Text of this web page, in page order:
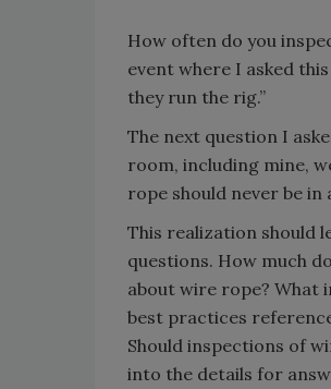
How often do you
event where I asked
they run the rig.”
The next question I
room, including mine,
rope should never be
This realization should
questions. How much
about wire rope? What
best practices
Should inspections of
into the details for